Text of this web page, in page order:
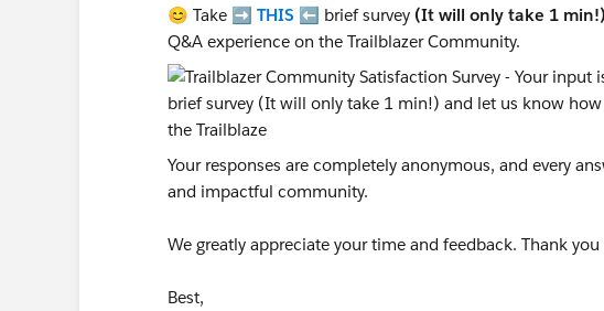
😊 Take ➡️ THIS ⬅️ brief survey (It will only take 1 min!)
Q&A experience on the Trailblazer Community.
Your responses are completely anonymous, and every
and impactful community.
We greatly appreciate your time and feedback. Thank
Best,